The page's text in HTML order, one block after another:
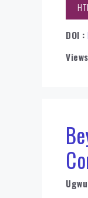
DOI :